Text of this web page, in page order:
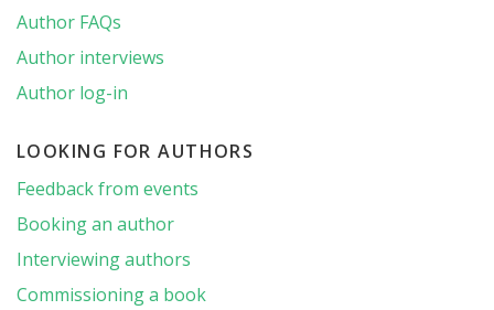
Author FAQs
Author interviews
Author log-in
LOOKING FOR AUTHORS
Feedback from events
Booking an author
Interviewing authors
Commissioning a book